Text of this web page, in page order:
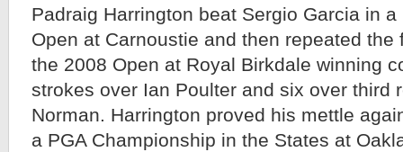
Padraig Harrington beat Sergio Garcia in
Open at Carnoustie and then repeated the
the 2008 Open at Royal Birkdale winning
strokes over Ian Poulter and six over third
Norman. Harrington proved his mettle
a PGA Championship in the States at